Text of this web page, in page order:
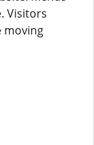
Visitors
moving